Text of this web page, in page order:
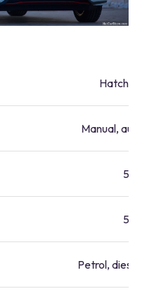
Manual,
5
5
Petrol, diesel,